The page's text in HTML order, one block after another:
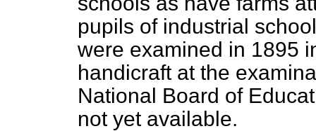
pupils of industrial
were examined in 1895
handicraft at the
National Board of
not yet available.